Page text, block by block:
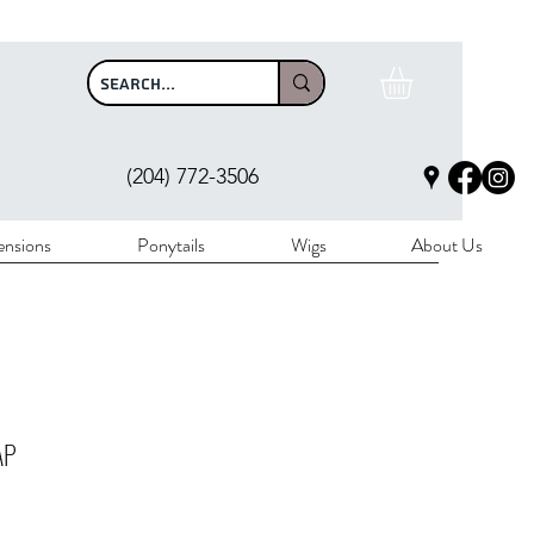
(204) 772-3506
Ponytails Wigs About Us